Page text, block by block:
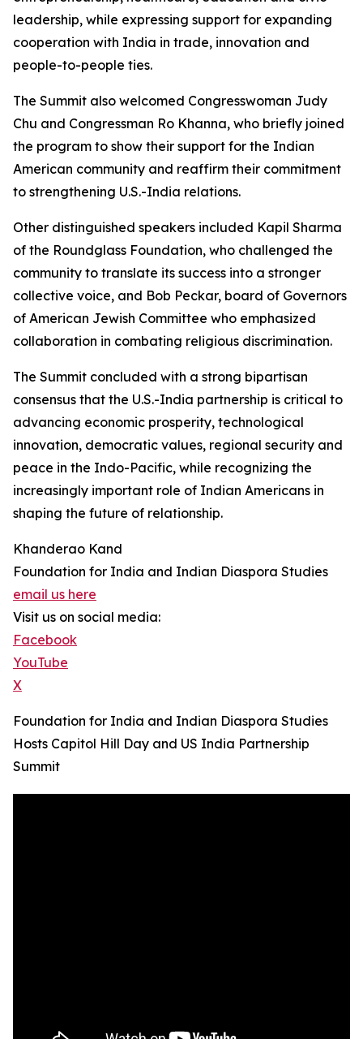
leadership, while expressing support for expanding
cooperation with India in trade, innovation and
people-to-people ties.
The Summit also welcomed Congresswoman Judy
Chu and Congressman Ro Khanna, who briefly joined
the program to show their support for the Indian
American community and reaffirm their commitment
to strengthening U.S.-India relations.
Other distinguished speakers included Kapil Sharma
of the Roundglass Foundation, who challenged the
community to translate its success into a stronger
collective voice, and Bob Peckar, board of Governors
of American Jewish Committee who emphasized
collaboration in combating religious discrimination.
The Summit concluded with a strong bipartisan
consensus that the U.S.-India partnership is critical to
advancing economic prosperity, technological
innovation, democratic values, regional security and
peace in the Indo-Pacific, while recognizing the
increasingly important role of Indian Americans in
shaping the future of relationship.
Khanderao Kand
Foundation for India and Indian Diaspora Studies
email us here
Visit us on social media:
Facebook
YouTube
X
Foundation for India and Indian Diaspora Studies
Hosts Capitol Hill Day and US India Partnership
Summit